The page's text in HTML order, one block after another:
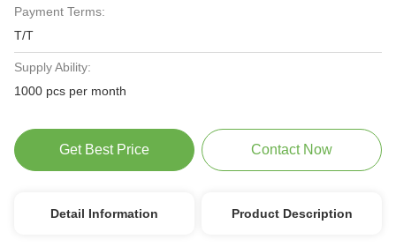
Payment Terms:
T/T
Supply Ability:
1000 pcs per month
Get Best Price Contact Now
Detail Information Product Description